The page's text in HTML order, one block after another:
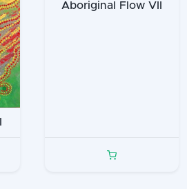
Aboriginal Flow VII